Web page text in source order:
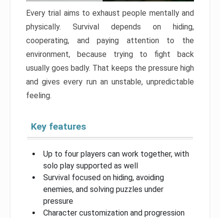
Every trial aims to exhaust people mentally and
physically. Survival depends on hiding,
cooperating, and paying attention to the
environment, because trying to fight back
usually goes badly. That keeps the pressure high
and gives every run an unstable, unpredictable
feeling.
Key features
Up to four players can work together, with
solo play supported as well
Survival focused on hiding, avoiding
enemies, and solving puzzles under
pressure
Character customization and progression